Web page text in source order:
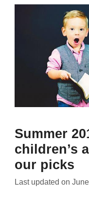
Summer
children’s
our picks
Last updated on